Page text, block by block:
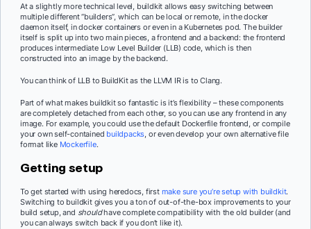
At a slightly more technical level, buildkit allows easy switching between
multiple different “builders”, which can be local or remote, in the docker
daemon itself, in docker containers or even in a Kubernetes pod. The builder
itself is split up into two main pieces, a frontend and a backend: the frontend
produces intermediate Low Level Builder (LLB) code, which is then
constructed into an image by the backend.
You can think of LLB to BuildKit as the LLVM IR is to Clang.
Part of what makes buildkit so fantastic is it’s flexibility – these components
are completely detached from each other, so you can use any frontend in any
image. For example, you could use the default Dockerfile frontend, or compile
your own self-contained buildpacks , or even develop your own alternative file
format like Mockerfile.
Getting setup
To get started with using heredocs, first make sure you’re setup with buildkit.
Switching to buildkit gives you a ton of out-of-the-box improvements to your
build setup, and shouldhave complete compatibility with the old builder (and
you can always switch back if you don’t like it).